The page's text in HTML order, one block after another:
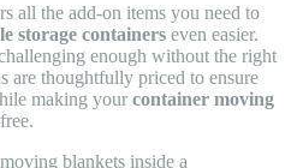
all the add-on items you need to
storage containers even easier.
enough without the right
are thoughtfully priced to ensure
making your container moving